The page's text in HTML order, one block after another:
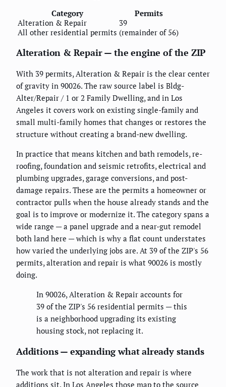
Category
Permits
Alteration & Repair
39
All other residential permits (remainder of 56)
Alteration & Repair — the engine of the ZIP
With 39 permits, Alteration & Repair is the clear center
of gravity in 90026. The raw source label is Bldg-
Alter/Repair / 1 or 2 Family Dwelling, and in Los
Angeles it covers work on existing single-family and
small multi-family homes that changes or restores the
structure without creating a brand-new dwelling.
In practice that means kitchen and bath remodels, re-
roofing, foundation and seismic retrofits, electrical and
plumbing upgrades, garage conversions, and post-
damage repairs. These are the permits a homeowner or
contractor pulls when the house already stands and the
goal is to improve or modernize it. The category spans a
wide range — a panel upgrade and a near-gut remodel
both land here — which is why a flat count understates
how varied the underlying jobs are. At 39 of the ZIP's 56
permits, alteration and repair is what 90026 is mostly
doing.
In 90026, Alteration & Repair accounts for
39 of the ZIP's 56 residential permits — this
is a neighborhood upgrading its existing
housing stock, not replacing it.
Additions — expanding what already stands
The work that is not alteration and repair is where
additions sit. In Los Angeles those map to the source